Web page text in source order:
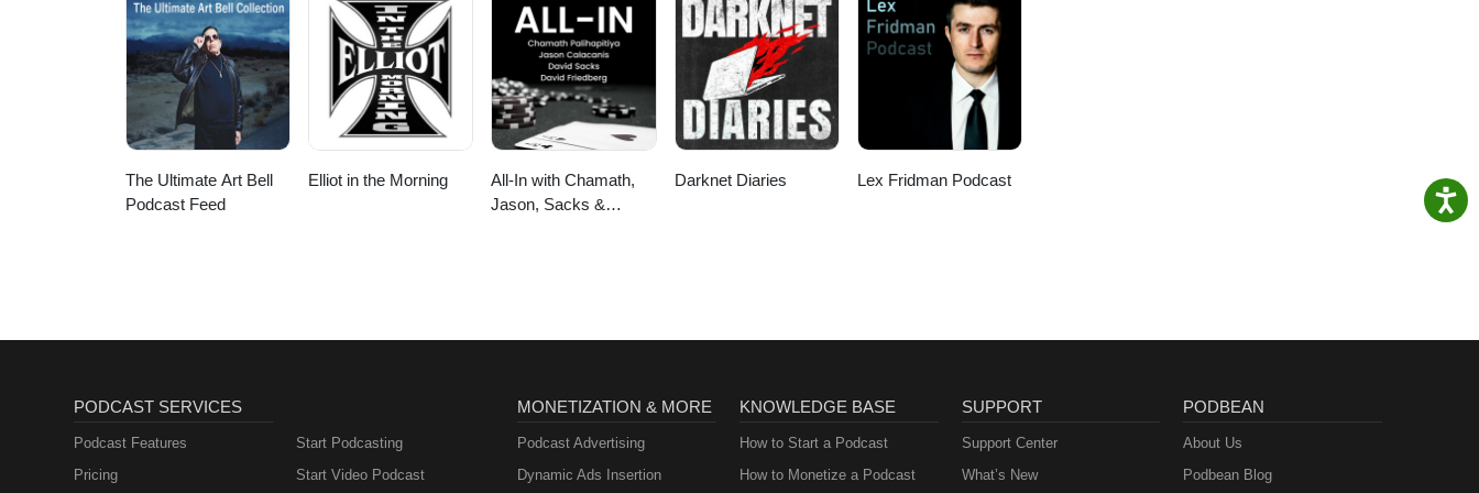
The Ultimate Art Bell
Podcast Feed
Elliot in the Morning
All-In with Chamath,
Jason, Sacks &
Darknet Diaries Lex Fridman Podcast
PODCAST SERVICES
Podcast Features
Pricing
Start Podcasting
Start Video Podcast
MONETIZATION & MORE
Podcast Advertising
Dynamic Ads Insertion
KNOWLEDGE BASE
How to Start a Podcast
How to Monetize a Podcast
SUPPORT
Support Center
What’s New
PODBEAN
About Us
Podbean Blog